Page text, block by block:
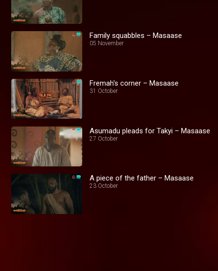
Family squabbles – Masaase
05 November
Fremah's corner – Masaase
31 October
Asumadu pleads for Takyi – Masaase
27 October
A piece of the father – Masaase
23 October